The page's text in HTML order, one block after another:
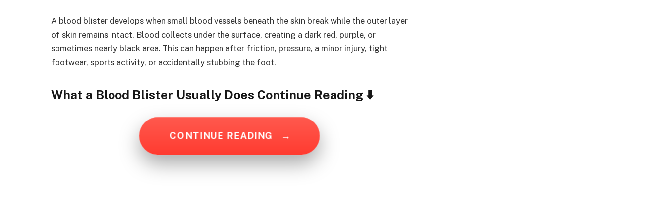
A blood blister develops when small blood vessels beneath the skin break while the outer layer
of skin remains intact. Blood collects under the surface, creating a dark red, purple, or
sometimes nearly black area. This can happen after friction, pressure, a minor injury, tight
footwear, sports activity, or accidentally stubbing the foot.
What a Blood Blister Usually Does Continue Reading ⬇️
CONTINUE READING →